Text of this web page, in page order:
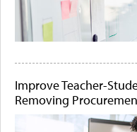
Improve Teacher-
Removing